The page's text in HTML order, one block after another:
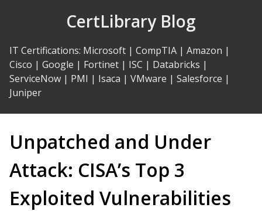
CertLibrary Blog
IT Certifications: Microsoft | CompTIA | Amazon |
Cisco | Google | Fortinet | ISC | Databricks |
ServiceNow | PMI | Isaca | VMware | Salesforce |
Juniper
Unpatched and Under
Attack: CISA’s Top 3
Exploited Vulnerabilities